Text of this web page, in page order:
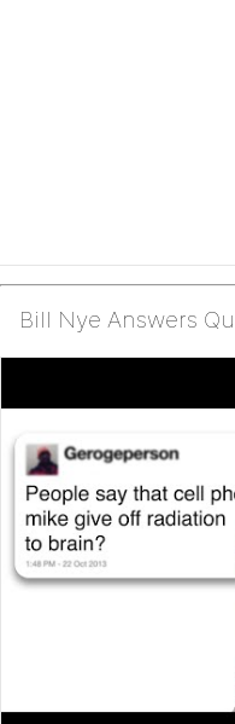
Bill Nye Answers